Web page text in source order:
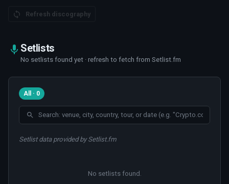
Refresh discography
Setlists
No setlists found yet · refresh to fetch from Setlist.fm
All · 0
Setlist data provided by Setlist.fm
No setlists found